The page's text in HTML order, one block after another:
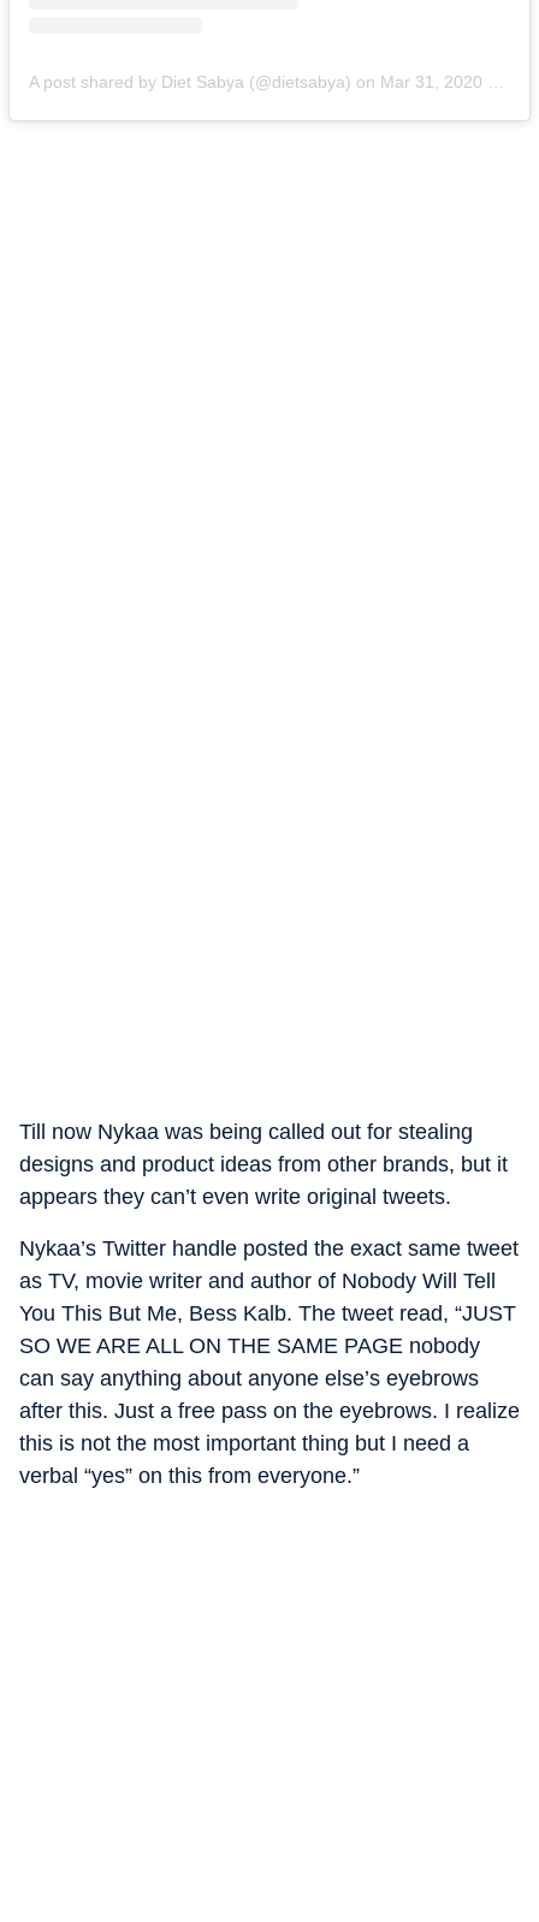
A post shared by Diet Sabya (@dietsabya) on Mar 31, 2020 at 11:43pm PDT
Till now Nykaa was being called out for stealing
designs and product ideas from other brands, but it
appears they can’t even write original tweets.
Nykaa’s Twitter handle posted the exact same tweet
as TV, movie writer and author of Nobody Will Tell
You This But Me, Bess Kalb. The tweet read, “JUST
SO WE ARE ALL ON THE SAME PAGE nobody
can say anything about anyone else’s eyebrows
after this. Just a free pass on the eyebrows. I realize
this is not the most important thing but I need a
verbal “yes” on this from everyone.”